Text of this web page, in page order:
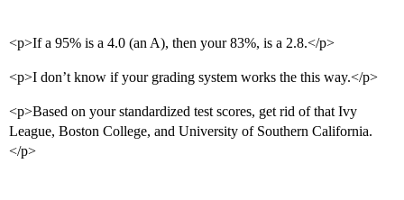
<p>If a 95% is a 4.0 (an A), then your 83%, is a 2.8.</p>
<p>I don’t know if your grading system works the this way.</p>
<p>Based on your standardized test scores, get rid of that Ivy
League, Boston College, and University of Southern California.
</p>